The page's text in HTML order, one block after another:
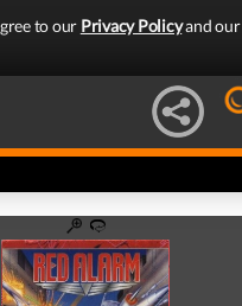
to our Privacy Policyand our